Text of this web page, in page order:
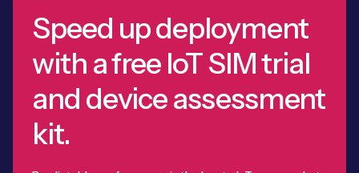
Speed up deployment
with a free IoT SIM trial
and device assessment
kit.